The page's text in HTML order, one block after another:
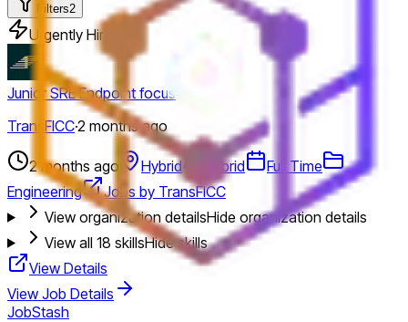
Filters2
Urgently Hiring
Junior SRE Endpoint focus
TransFICC·2 months ago
2 months ago Hybrid Hybrid
Full Time
Engineering
Jobs by TransFICC
View organization detailsHide organization details
View all 18 skillsHide skills
View Details
View Job Details
JobStash